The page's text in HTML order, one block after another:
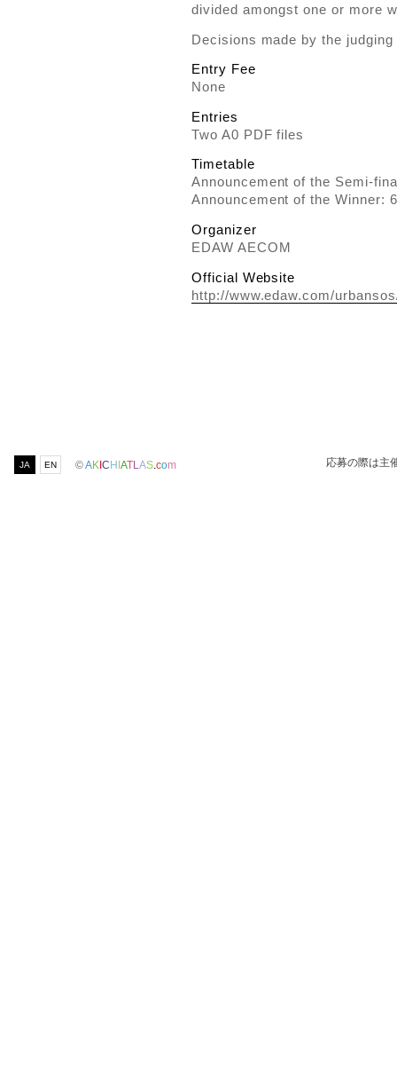
divided amongst one or more
Decisions made by the
Entry Fee
None
Entries
Two A0 PDF files
Timetable
Announcement of the Semi-
Announcement of the Winner:
Organizer
EDAW AECOM
Official Website
http://www.edaw.com/
JA EN ©AKICHIATL AS com 応募の際は主